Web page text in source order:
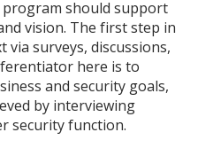
program should support
vision. The first step in
via surveys, discussions,
here is to
and security goals,
by interviewing
security function.